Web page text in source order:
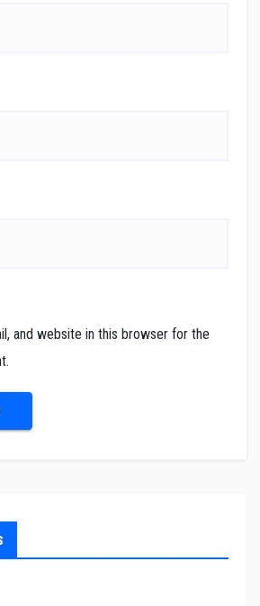
and website in this browser for the